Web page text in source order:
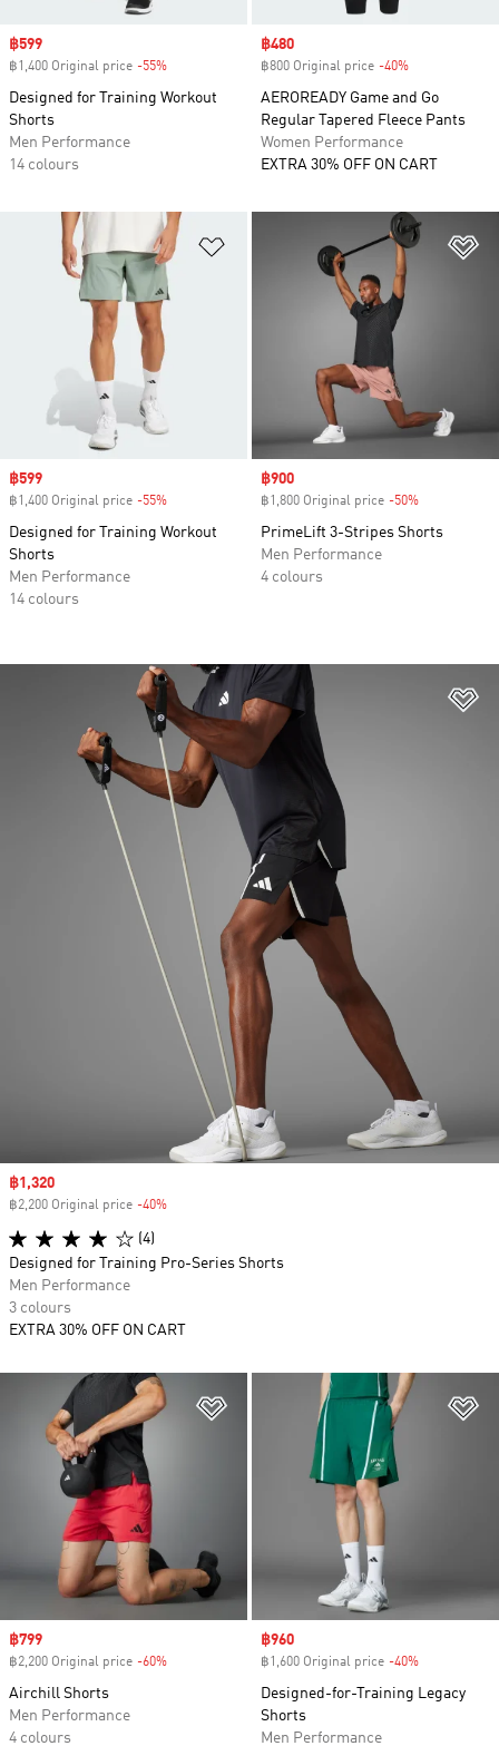
Sale price
฿599
฿1,400 Original price -55%
Designed for Training Workout
Shorts
Men Performance
14 colours
Sale price
฿480
฿800 Original price -40%
AEROREADY Game and Go
Regular Tapered Fleece Pants
Women Performance
EXTRA 30% OFF ON CART
Add to Wishlist
Sale price
฿599
฿1,400 Original price -55%
Designed for Training Workout
Shorts
Men Performance
14 colours
Sale price
฿900
฿1,800 Original price -50%
PrimeLift 3-Stripes Shorts
Men Performance
4 colours
Add to Wishlist
Sale price
฿799
฿2,200 Original price -60%
Airchill Shorts
Men Performance
4 colours
Sale price
฿960
฿1,600 Original price -40%
Designed-for-Training Legacy
Shorts
Men Performance
Sale price
฿1,320
฿2,200 Original price -40%
(4)
Designed for Training Pro-Series Shorts
Men Performance
3 colours
EXTRA 30% OFF ON CART